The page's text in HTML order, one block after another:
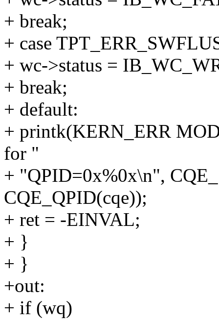
+ break;
+ case
+ wc->status =
+ break;
+ default:
+ printk(KERN_ERR
for "
+ "QPID=0x%0x\n",
CQE_QPID(cqe));
+ ret = -EINVAL;
+ }
+ }
+out:
+ if (wq)